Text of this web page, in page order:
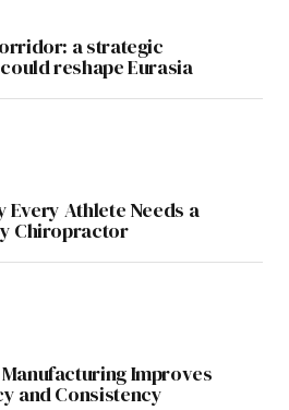
a strategic
reshape Eurasia
Every Athlete Needs a
Chiropractor
Improves
and Consistency